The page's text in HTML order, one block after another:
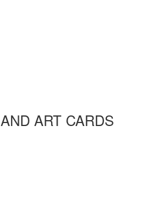
ART CARDS